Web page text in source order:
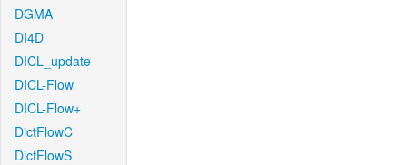
DGMA
DI4D
DICL_update
DICL-Flow
DICL-Flow+
DictFlowC
DictFlowS